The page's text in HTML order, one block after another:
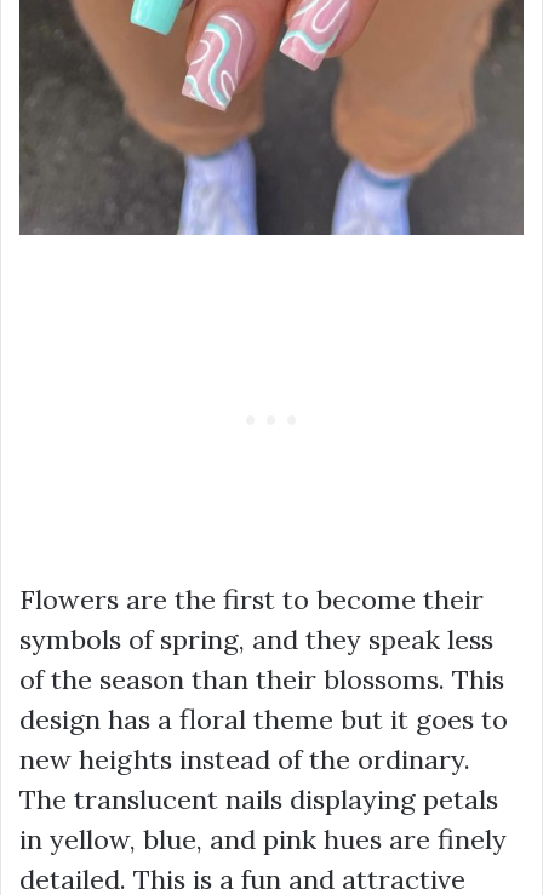
Flowers are the first to become their
symbols of spring, and they speak less
of the season than their blossoms. This
design has a floral theme but it goes to
new heights instead of the ordinary.
The translucent nails displaying petals
in yellow, blue, and pink hues are finely
detailed. This is a fun and attractive